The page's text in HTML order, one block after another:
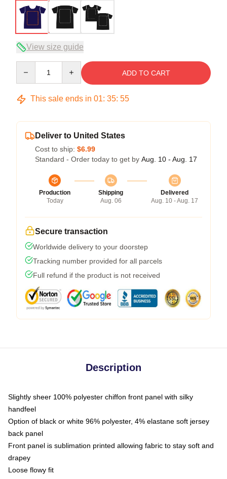
View size guide
ADD TO CART
This sale ends in 01: 35: 54
Deliver to United States
Cost to ship: $6.99
Standard - Order today to get by Aug. 10 - Aug. 17
Production
Today
Shipping
Aug. 06
Delivered
Aug. 10 - Aug. 17
Secure transaction
Worldwide delivery to your doorstep
Tracking number provided for all parcels
Full refund if the product is not received
Description
Slightly sheer 100% polyester chiffon front panel with silky
handfeel
Option of black or white 96% polyester, 4% elastane soft jersey
back panel
Front panel is sublimation printed allowing fabric to stay soft and
drapey
Loose flowy fit